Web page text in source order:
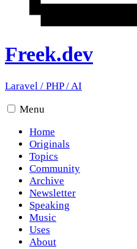
Freek.dev
Laravel / PHP/AI
Menu
Home
Originals
Topics
Community
Archive
Newsletter
Speaking
Music
Uses
About